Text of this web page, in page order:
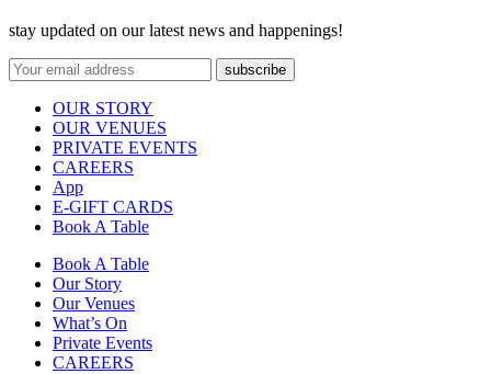
stay updated on our latest news and happenings!
OUR STORY
OUR VENUES
PRIVATE EVENTS
CAREERS
App
E-GIFT CARDS
Book A Table
Book A Table
Our Story
Our Venues
What’s On
Private Events
CAREERS